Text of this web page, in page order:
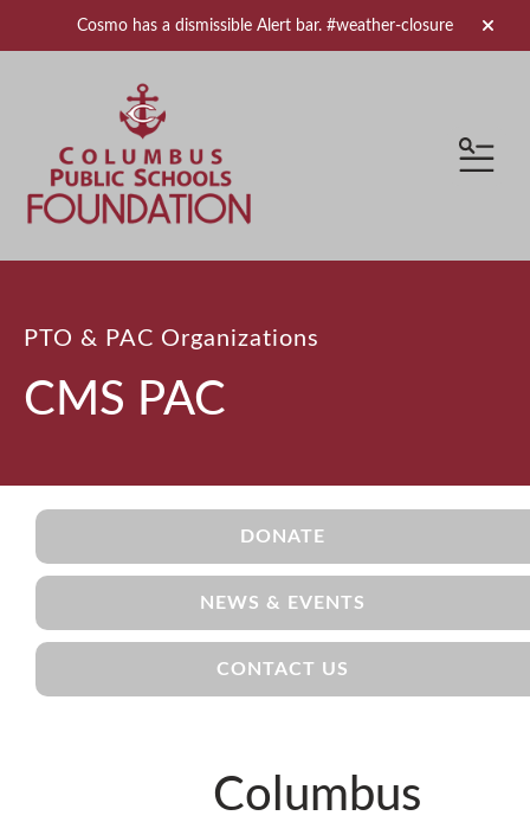
Cosmo has a dismissible Alert bar. #weather-closure
alert
PTO & PAC Organizations
CMS PAC
DONATE
NEWS & EVENTS
CONTACT US
Columbus